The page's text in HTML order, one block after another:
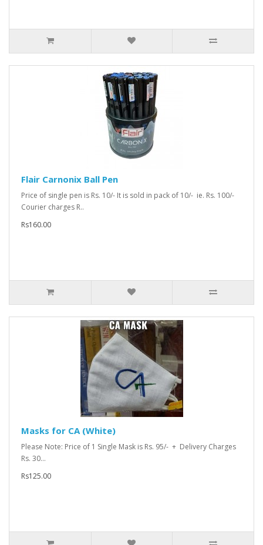
Flair Carnonix Ball Pen
Price of single pen is Rs. 10/- It is sold in pack of 10/- ie. Rs. 100/-
Courier charges R..
Rs160.00
Masks for CA (White)
Please Note: Price of 1 Single Mask is Rs. 95/- + Delivery Charges
Rs. 30...
Rs125.00